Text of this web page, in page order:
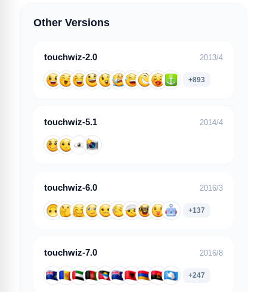
Other Versions
touchwiz-2.0 2013/4
+893
touchwiz-5.1 2014/4
touchwiz-6.0 2016/3
+137
touchwiz-7.0 2016/8
+247